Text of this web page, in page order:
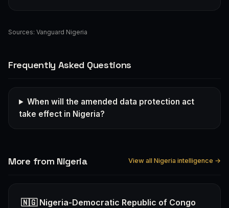
Sources: Vanguard Nigeria
Frequently Asked Questions
When will the amended data protection act
take effect in Nigeria?
More from Nigeria View all Nigeria intelligence →
🇳🇬 Nigeria-Democratic Republic of Congo